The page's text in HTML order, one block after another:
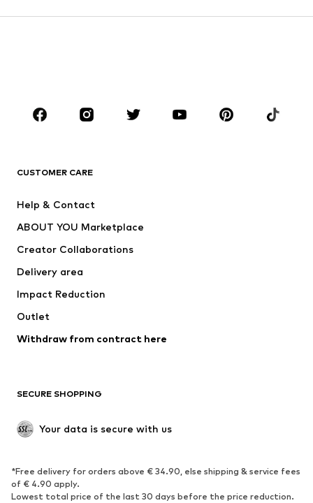
Coats
Suits & jackets
CLOTHING
Jackets
Swimwear
Occasions
Upcycling
Low shoes
Exclusive
SPORTSWEAR
Sportswear Sports
CUSTOMER CARE
Help & Contact
ABOUT YOU Marketplace
Creator Collaborations
Delivery area
Impact Reduction
Outlet
Withdraw from contract here
SECURE SHOPPING
Your data is secure with us
*Free delivery for orders above € 34.90, else shipping & service fees
of € 4.90 apply.
Lowest total price of the last 30 days before the price reduction.